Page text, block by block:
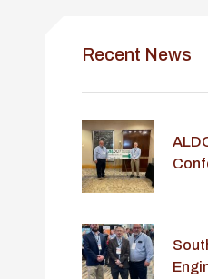
Recent News